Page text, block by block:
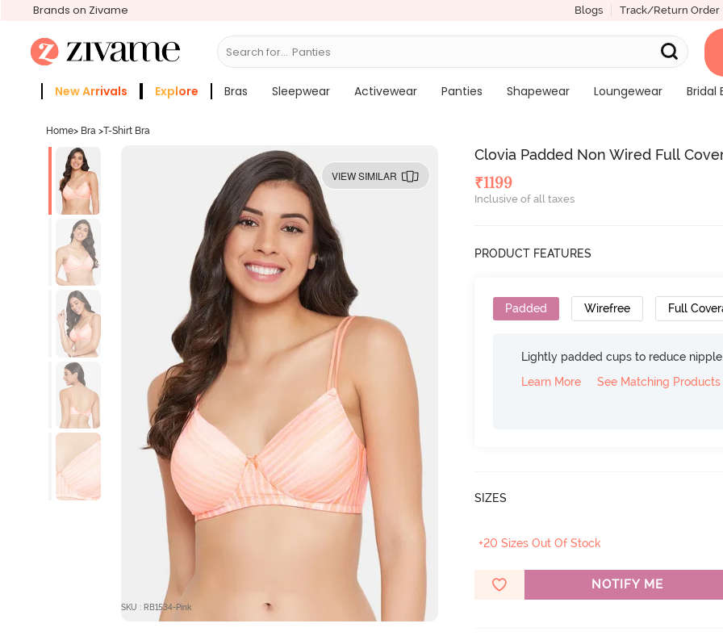
Brands on Zivame Blogs Track/Return Order
Search for... Bras
New Arrivals Explore Bras Sleepwear Activewear Panties Shapewear Loungewear
Bridal
Home> Bra >T-Shirt Bra
VIEW SIMILAR
SKU : RB1534-Pink
Clovia Padded Non Wired Full
₹1199
Inclusive of all taxes
PRODUCT FEATURES
Padded Wirefree Full
Lightly padded cups to reduce
Learn More
See Matching Products
SIZES
+20 Sizes Out Of Stock
NOTIFY ME